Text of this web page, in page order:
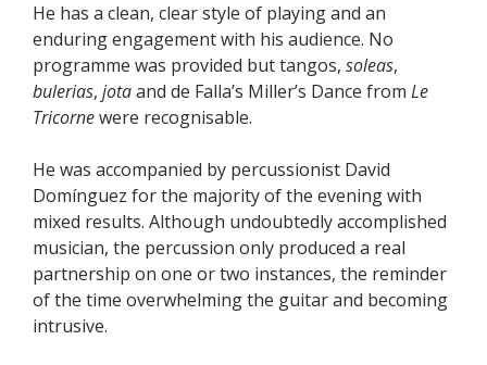
He has a clean, clear style of playing and an
enduring engagement with his audience. No
programme was provided but tangos, soleas,
bulerias, jotaand de Falla’s Miller’s Dance from Le
Tricornewere recognisable.
He was accompanied by percussionist David
Domínguez for the majority of the evening with
mixed results. Although undoubtedly accomplished
musician, the percussion only produced a real
partnership on one or two instances, the reminder
of the time overwhelming the guitar and becoming
intrusive.